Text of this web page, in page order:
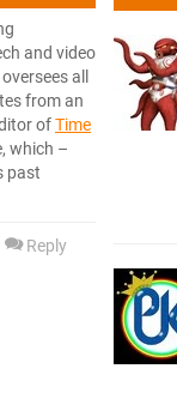
and video
all
from an
ofTime
which –
past
Reply